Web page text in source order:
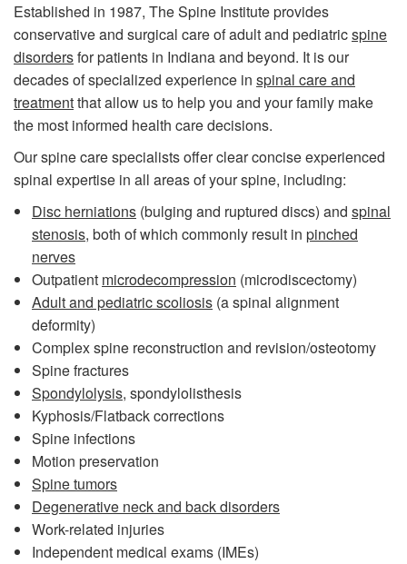
Established in 1987, The Spine Institute provides
conservative and surgical care of adult and pediatricspine
disordersfor patients in Indiana and beyond. It is our
decades of specialized experience in spinal care and
treatmentthat allow us to help you and your family make
the most informed health care decisions.
Our spine care specialists offer clear concise experienced
spinal expertise in all areas of your spine, including:
Disc herniations (bulging and ruptured discs) and spinal
stenosis, both of which commonly result in pinched
nerves
Outpatient microdecompression (microdiscectomy)
Adult and pediatric scoliosis (a spinal alignment
deformity)
Complex spine reconstruction and revision/osteotomy
Spine fractures
Spondylolysis, spondylolisthesis
Kyphosis/Flatback corrections
Spine infections
Motion preservation
Spine tumors
Degenerative neck and back disorders
Work-related injuries
​Independent medical exams (IMEs)